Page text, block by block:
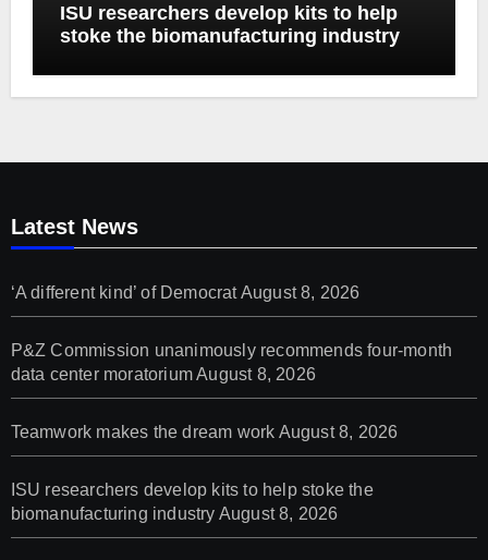
ISU researchers develop kits to help
stoke the biomanufacturing industry
Latest News
‘A different kind’ of Democrat August 8, 2026
P&Z Commission unanimously recommends four-month
data center moratoriumAugust 8, 2026
Teamwork makes the dream work August 8, 2026
ISU researchers develop kits to help stoke the
biomanufacturing industry August 8, 2026